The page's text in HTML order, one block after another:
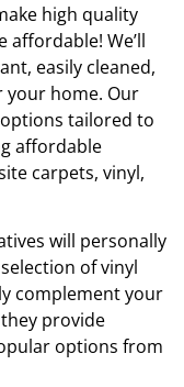
high quality
We’ll
easily cleaned,
your home. Our
tailored to
affordable
carpets, vinyl,
will personally
of vinyl
complement your
provide
options from